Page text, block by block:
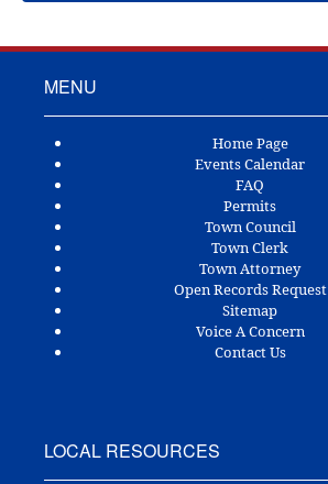
MENU
Home Page
Events Calendar
FAQ
Permits
Town Council
Town Clerk
Town Attorney
Open Records Request
Sitemap
Voice A Concern
Contact Us
LOCAL RESOURCES